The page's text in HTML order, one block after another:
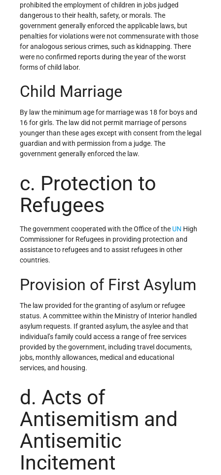
prohibited the employment of children in jobs judged
dangerous to their health, safety, or morals. The
government generally enforced the applicable laws, but
penalties for violations were not commensurate with those
for analogous serious crimes, such as kidnapping. There
were no confirmed reports during the year of the worst
forms of child labor.
Child Marriage
By law the minimum age for marriage was 18 for boys and
16 for girls. The law did not permit marriage of persons
younger than these ages except with consent from the legal
guardian and with permission from a judge. The
government generally enforced the law.
c. Protection to
Refugees
The government cooperated with the Office of the UN High
Commissioner for Refugees in providing protection and
assistance to refugees and to assist refugees in other
countries.
Provision of First Asylum
The law provided for the granting of asylum or refugee
status. A committee within the Ministry of Interior handled
asylum requests. If granted asylum, the asylee and that
individual’s family could access a range of free services
provided by the government, including travel documents,
jobs, monthly allowances, medical and educational
services, and housing.
d. Acts of
Antisemitism and
Antisemitic
Incitement